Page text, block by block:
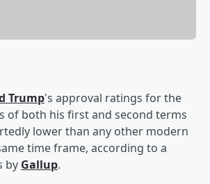
Trump's approval ratings for the
of both his first and second terms
lower than any other modern
time frame, according to a
by Gallup.